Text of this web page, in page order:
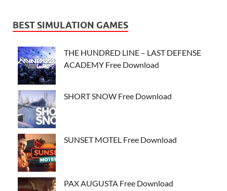
BEST SIMULATION GAMES
THE HUNDRED LINE – LAST DEFENSE
ACADEMY Free Download
SHORT SNOW Free Download
SUNSET MOTEL Free Download
PAX AUGUSTA Free Download